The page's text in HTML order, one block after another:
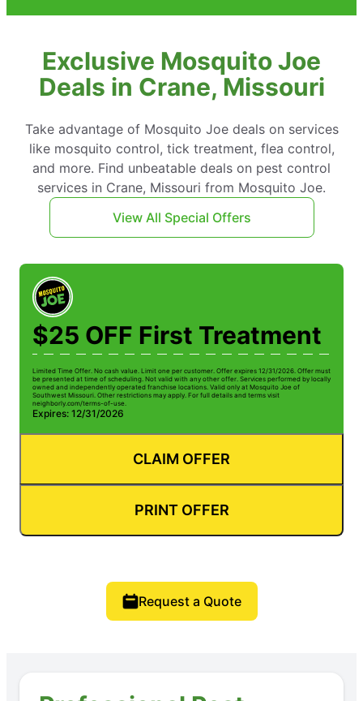
Exclusive Mosquito Joe
Deals in Crane, Missouri
Take advantage of Mosquito Joe deals on services
like mosquito control, tick treatment, flea control,
and more. Find unbeatable deals on pest control
services in Crane, Missouri from Mosquito Joe.
View All Special Offers
$25 OFF First Treatment
Limited Time Offer. No cash value. Limit one per customer. Offer expires 12/31/2026. Offer must
be presented at time of scheduling. Not valid with any other offer. Services performed by locally
owned and independently operated franchise locations. Valid only at Mosquito Joe of
Southwest Missouri. Other restrictions may apply. For full details and terms visit
neighborly.com/terms-of-use.
Expires: 12/31/2026
CLAIM OFFER
PRINT OFFER
Request a Quote